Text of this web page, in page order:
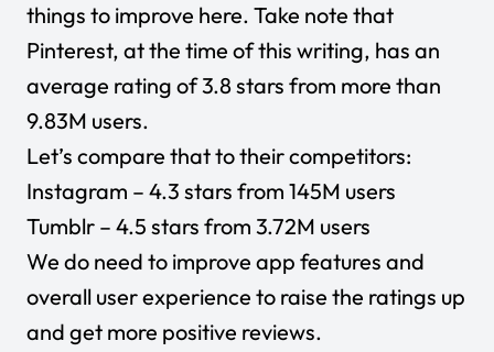
things to improve here. Take note that
Pinterest, at the time of this writing, has an
average rating of 3.8 stars from more than
9.83M users.
Let’s compare that to their competitors:
Instagram – 4.3 stars from 145M users
Tumblr – 4.5 stars from 3.72M users
We do need to improve app features and
overall user experience to raise the ratings up
and get more positive reviews.